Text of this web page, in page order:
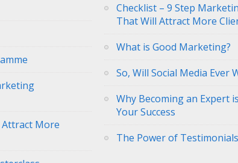
Attract More
Checklist – 9 Step
That Will Attract More
What is Good Marketing?
So, Will Social Media Ever
Why Becoming an Expert
Your Success
The Power of Testimonials